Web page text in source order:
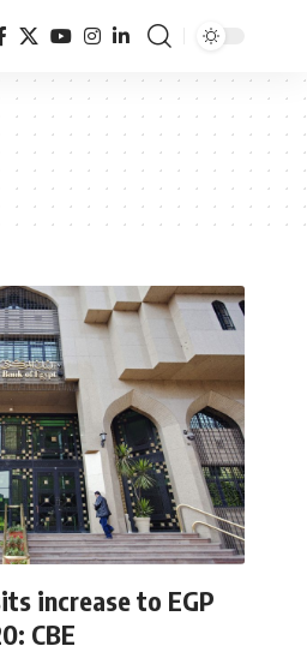
increase to EGP
CBE